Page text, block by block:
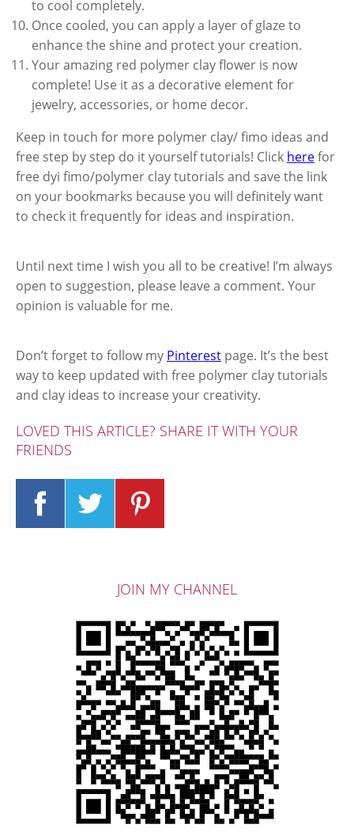
to cool completely.
Once cooled, you can apply a layer of glaze to
enhance the shine and protect your creation.
Your amazing red polymer clay flower is now
complete! Use it as a decorative element for
jewelry, accessories, or home decor.
Keep in touch for more polymer clay/ fimo ideas and
free step by step do it yourself tutorials! Click herefor
free dyi fimo/polymer clay tutorials and save the link
on your bookmarks because you will definitely want
to check it frequently for ideas and inspiration.
Until next time I wish you all to be creative! I’m always
open to suggestion, please leave a comment. Your
opinion is valuable for me.
Don’t forget to follow my Pinterest page. It’s the best
way to keep updated with free polymer clay tutorials
and clay ideas to increase your creativity.
LOVED THIS ARTICLE? SHARE IT WITH YOUR
FRIENDS
JOIN MY CHANNEL